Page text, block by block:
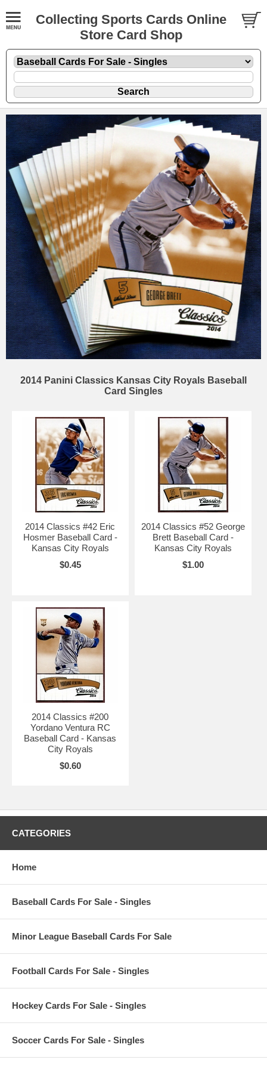
Collecting Sports Cards Online
Store Card Shop
2014 Panini Classics Kansas City Royals Baseball
Card Singles
2014 Classics #42 Eric
Hosmer Baseball Card -
Kansas City Royals
$0.45
2014 Classics #52 George
Brett Baseball Card -
Kansas City Royals
$1.00
2014 Classics #200
Yordano Ventura RC
Baseball Card - Kansas
City Royals
$0.60
CATEGORIES
Home
Baseball Cards For Sale - Singles
Minor League Baseball Cards For Sale
Football Cards For Sale - Singles
Hockey Cards For Sale - Singles
Soccer Cards For Sale - Singles